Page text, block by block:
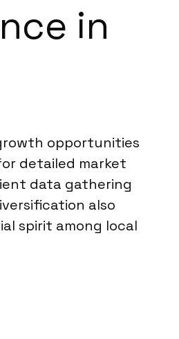
in
opportunities
detailed market
data gathering
also
spirit among local